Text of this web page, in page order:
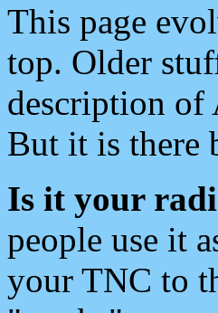
This page
top. Older
description of
But it is there
Is it your
people use it
your TNC to